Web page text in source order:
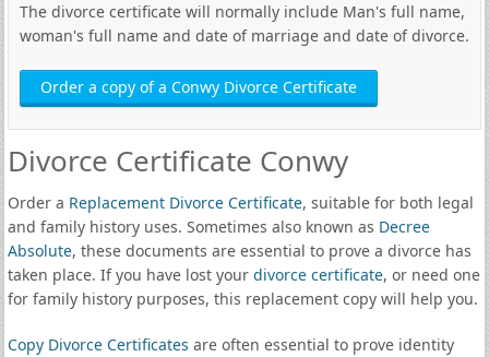
The divorce certificate will normally include Man's full name,
woman's full name and date of marriage and date of divorce.
Order a copy of a Conwy Divorce Certificate
Divorce Certificate Conwy
Order a Replacement Divorce Certificate, suitable for both legal
and family history uses. Sometimes also known as Decree
Absolute, these documents are essential to prove a divorce has
taken place. If you have lost your divorce certificate, or need one
for family history purposes, this replacement copy will help you.
Copy Divorce Certificates are often essential to prove identity